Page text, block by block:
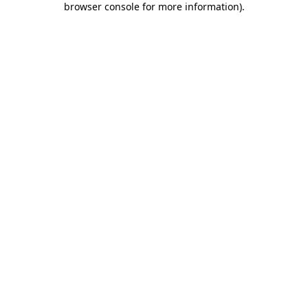
browser console for more information).